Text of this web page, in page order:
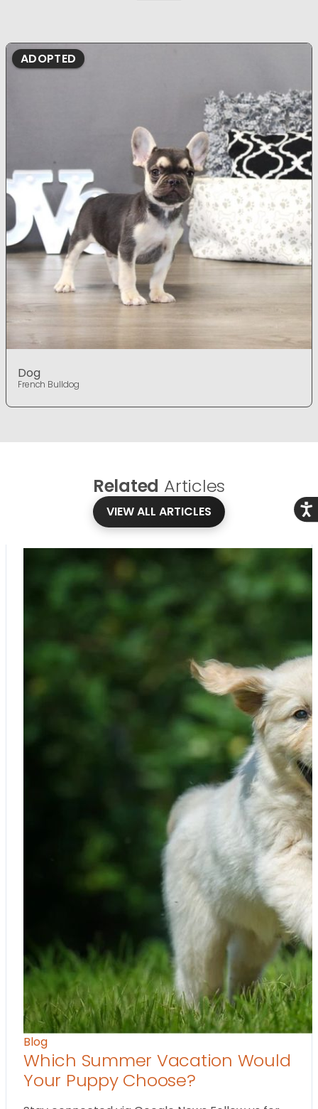
ADOPTED
Dog
French Bulldog
Related Articles
VIEW ALL ARTICLES
Blog
Which Summer Vacation Would
Your Puppy Choose?